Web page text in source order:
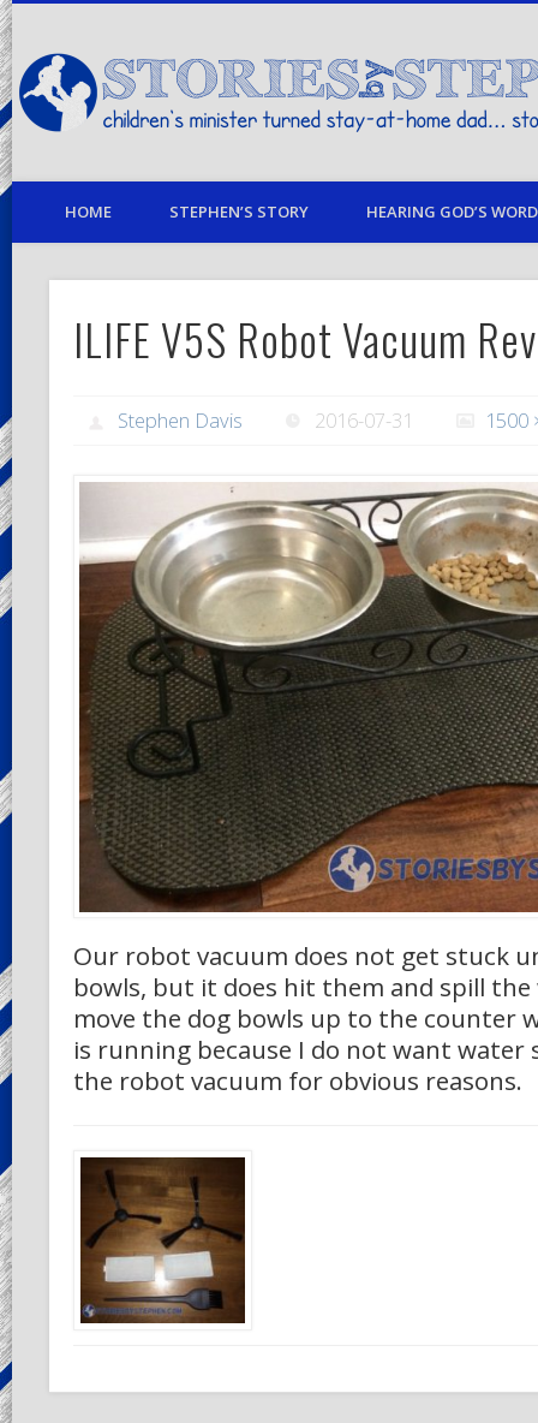
children's minister turned stay-at-home dad… stories from my life
HOME STEPHEN’S STORY HEARING GOD’S
ILIFE V5S Robot Vacuum
Stephen Davis 2016-07-31 1500
Our robot vacuum does not get stuck
bowls, but it does hit them and spill the
move the dog bowls up to the counter
is running because I do not want water
the robot vacuum for obvious reasons.